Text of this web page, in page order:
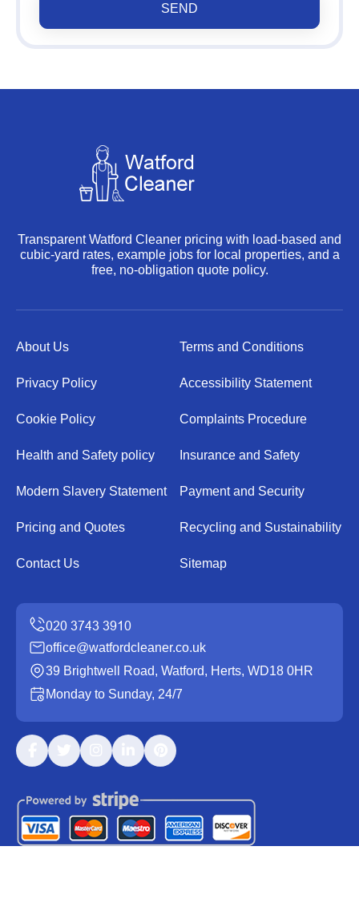
SEND
Transparent Watford Cleaner pricing with load-based and
cubic-yard rates, example jobs for local properties, and a
free, no-obligation quote policy.
About Us Terms and Conditions
Privacy Policy Accessibility Statement
Cookie Policy Complaints Procedure
Health and Safety policy Insurance and Safety
Modern Slavery Statement Payment and Security
Pricing and Quotes Recycling and Sustainability
Contact Us Sitemap
office@watfordcleaner.co.uk
39 Brightwell Road, Watford, Herts, WD18 0HR
Monday to Sunday, 24/7